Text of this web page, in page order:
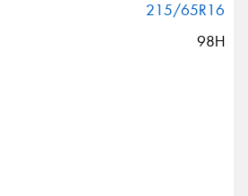
215/65R16
98H